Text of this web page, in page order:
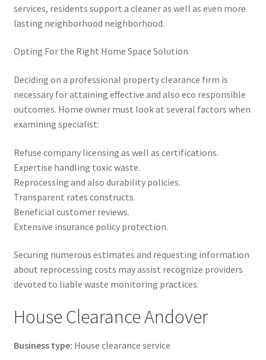
services, residents support a cleaner as well as even more
lasting neighborhood neighborhood.
Opting For the Right Home Space Solution
Deciding on a professional property clearance firm is
necessary for attaining effective and also eco responsible
outcomes. Home owner must look at several factors when
examining specialist:
Refuse company licensing as well as certifications.
Expertise handling toxic waste.
Reprocessing and also durability policies.
Transparent rates constructs.
Beneficial customer reviews.
Extensive insurance policy protection.
Securing numerous estimates and requesting information
about reprocessing costs may assist recognize providers
devoted to liable waste monitoring practices.
House Clearance Andover
Business type: House clearance service